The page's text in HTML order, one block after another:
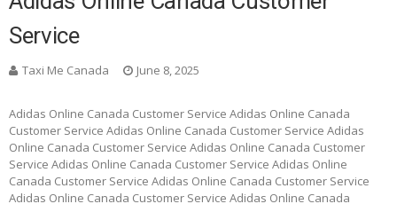
Service
Taxi Me Canada June 8, 2025
Adidas Online Canada Customer Service Adidas Online Canada
Customer Service Adidas Online Canada Customer Service Adidas
Online Canada Customer Service Adidas Online Canada Customer
Service Adidas Online Canada Customer Service Adidas Online
Canada Customer Service Adidas Online Canada Customer Service
Adidas Online Canada Customer Service Adidas Online Canada